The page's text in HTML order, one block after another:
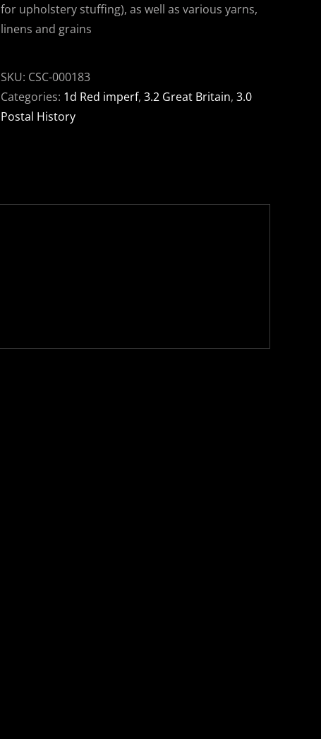
for upholstery stuffing), as well as various yarns,
linens and grains
SKU: CSC-000183
Categories: 1d Red imperf, 3.2 Great Britain, 3.0
Postal History